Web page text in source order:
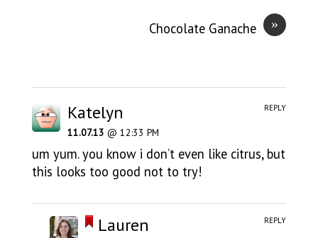
»
Chocolate Ganache
Katelyn
11.07.13 @ 12:33 PM
um yum. you know i don’t even like citrus, but
this looks too good not to try!
REPLY
Lauren REPLY